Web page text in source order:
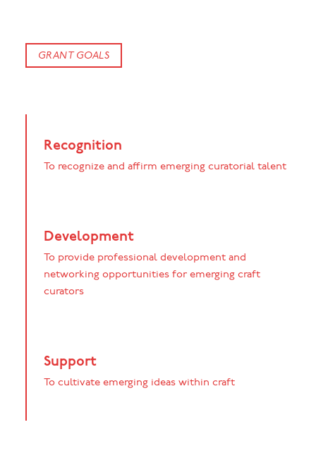
GRANT GOALS
Recognition
To recognize and affirm emerging curatorial talent
Development
To provide professional development and
networking opportunities for emerging craft
curators
Support
To cultivate emerging ideas within craft